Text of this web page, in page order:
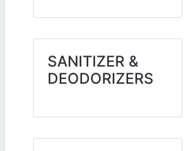
SANITIZER &
DEODORIZERS